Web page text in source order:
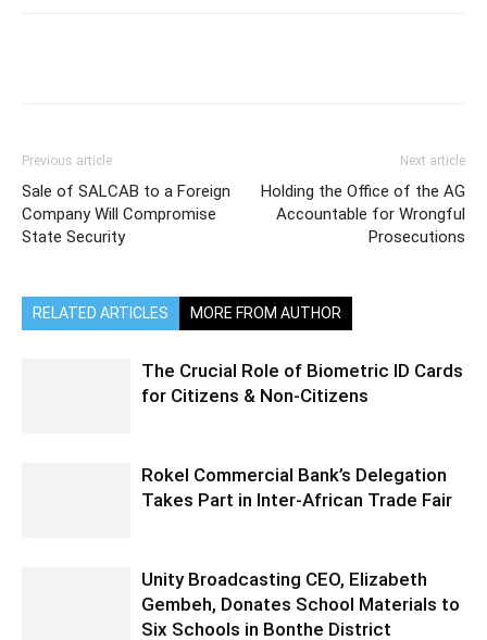
Previous article
Sale of SALCAB to a Foreign
Company Will Compromise
State Security
Next article
Holding the Office of the AG
Accountable for Wrongful
Prosecutions
RELATED ARTICLES MORE FROM AUTHOR
The Crucial Role of Biometric ID Cards
for Citizens & Non-Citizens
Rokel Commercial Bank’s Delegation
Takes Part in Inter-African Trade Fair
Unity Broadcasting CEO, Elizabeth
Gembeh, Donates School Materials to
Six Schools in Bonthe District